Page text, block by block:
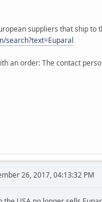
suppliers that ship to
search?text=Euparal
an order: The contact
26, 2017, 04:13:32 PM